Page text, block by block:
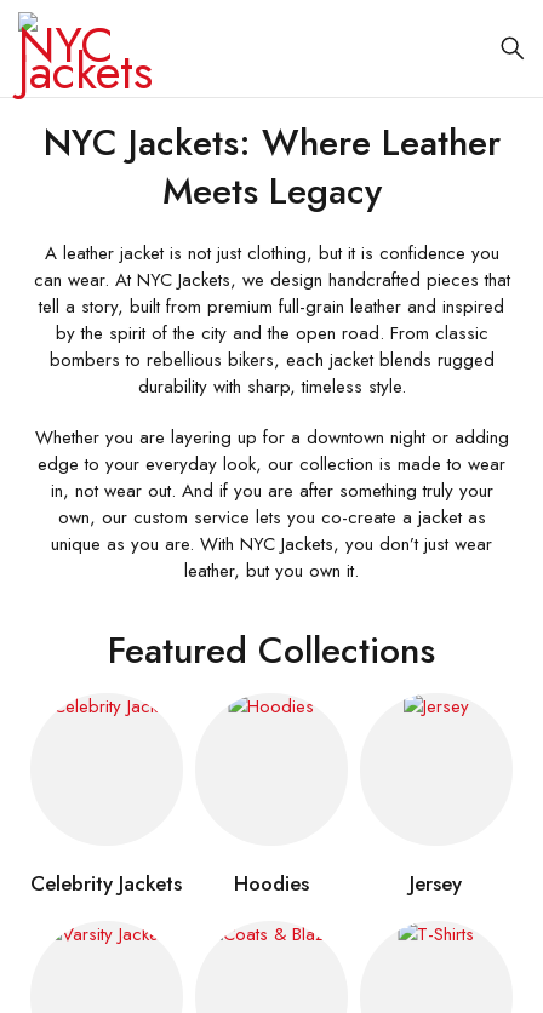
NYC Jackets: Where Leather
Meets Legacy
A leather jacket is not just clothing, but it is confidence you
can wear. At NYC Jackets, we design handcrafted pieces that
tell a story, built from premium full-grain leather and inspired
by the spirit of the city and the open road. From classic
bombers to rebellious bikers, each jacket blends rugged
durability with sharp, timeless style.
Whether you are layering up for a downtown night or adding
edge to your everyday look, our collection is made to wear
in, not wear out. And if you are after something truly your
own, our custom service lets you co-create a jacket as
unique as you are. With NYC Jackets, you don’t just wear
leather, but you own it.
Featured Collections
Celebrity Jackets Hoodies Jersey